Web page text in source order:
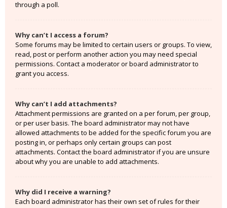
through a poll.
Why can’t I access a forum?
Some forums may be limited to certain users or groups. To view,
read, post or perform another action you may need special
permissions. Contact a moderator or board administrator to
grant you access.
Why can’t I add attachments?
Attachment permissions are granted on a per forum, per group,
or per user basis. The board administrator may not have
allowed attachments to be added for the specific forum you are
posting in, or perhaps only certain groups can post
attachments. Contact the board administrator if you are unsure
about why you are unable to add attachments.
Why did I receive a warning?
Each board administrator has their own set of rules for their